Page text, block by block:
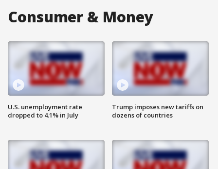
Consumer & Money
U.S. unemployment rate
dropped to 4.1% in July
Trump imposes new tariffs on
dozens of countries